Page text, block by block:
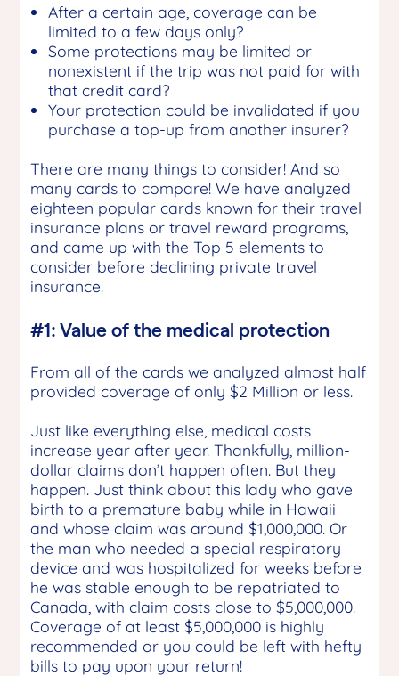
After a certain age, coverage can be
limited to a few days only?
Some protections may be limited or
nonexistent if the trip was not paid for with
that credit card?
Your protection could be invalidated if you
purchase a top-up from another insurer?
There are many things to consider! And so
many cards to compare! We have analyzed
eighteen popular cards known for their travel
insurance plans or travel reward programs,
and came up with the Top 5 elements to
consider before declining private travel
insurance.
#1: Value of the medical protection
From all of the cards we analyzed almost half
provided coverage of only $2 Million or less.
Just like everything else, medical costs
increase year after year. Thankfully, million-
dollar claims don’t happen often. But they
happen. Just think about this lady who gave
birth to a premature baby while in Hawaii
and whose claim was around $1,000,000. Or
the man who needed a special respiratory
device and was hospitalized for weeks before
he was stable enough to be repatriated to
Canada, with claim costs close to $5,000,000.
Coverage of at least $5,000,000 is highly
recommended or you could be left with hefty
bills to pay upon your return!